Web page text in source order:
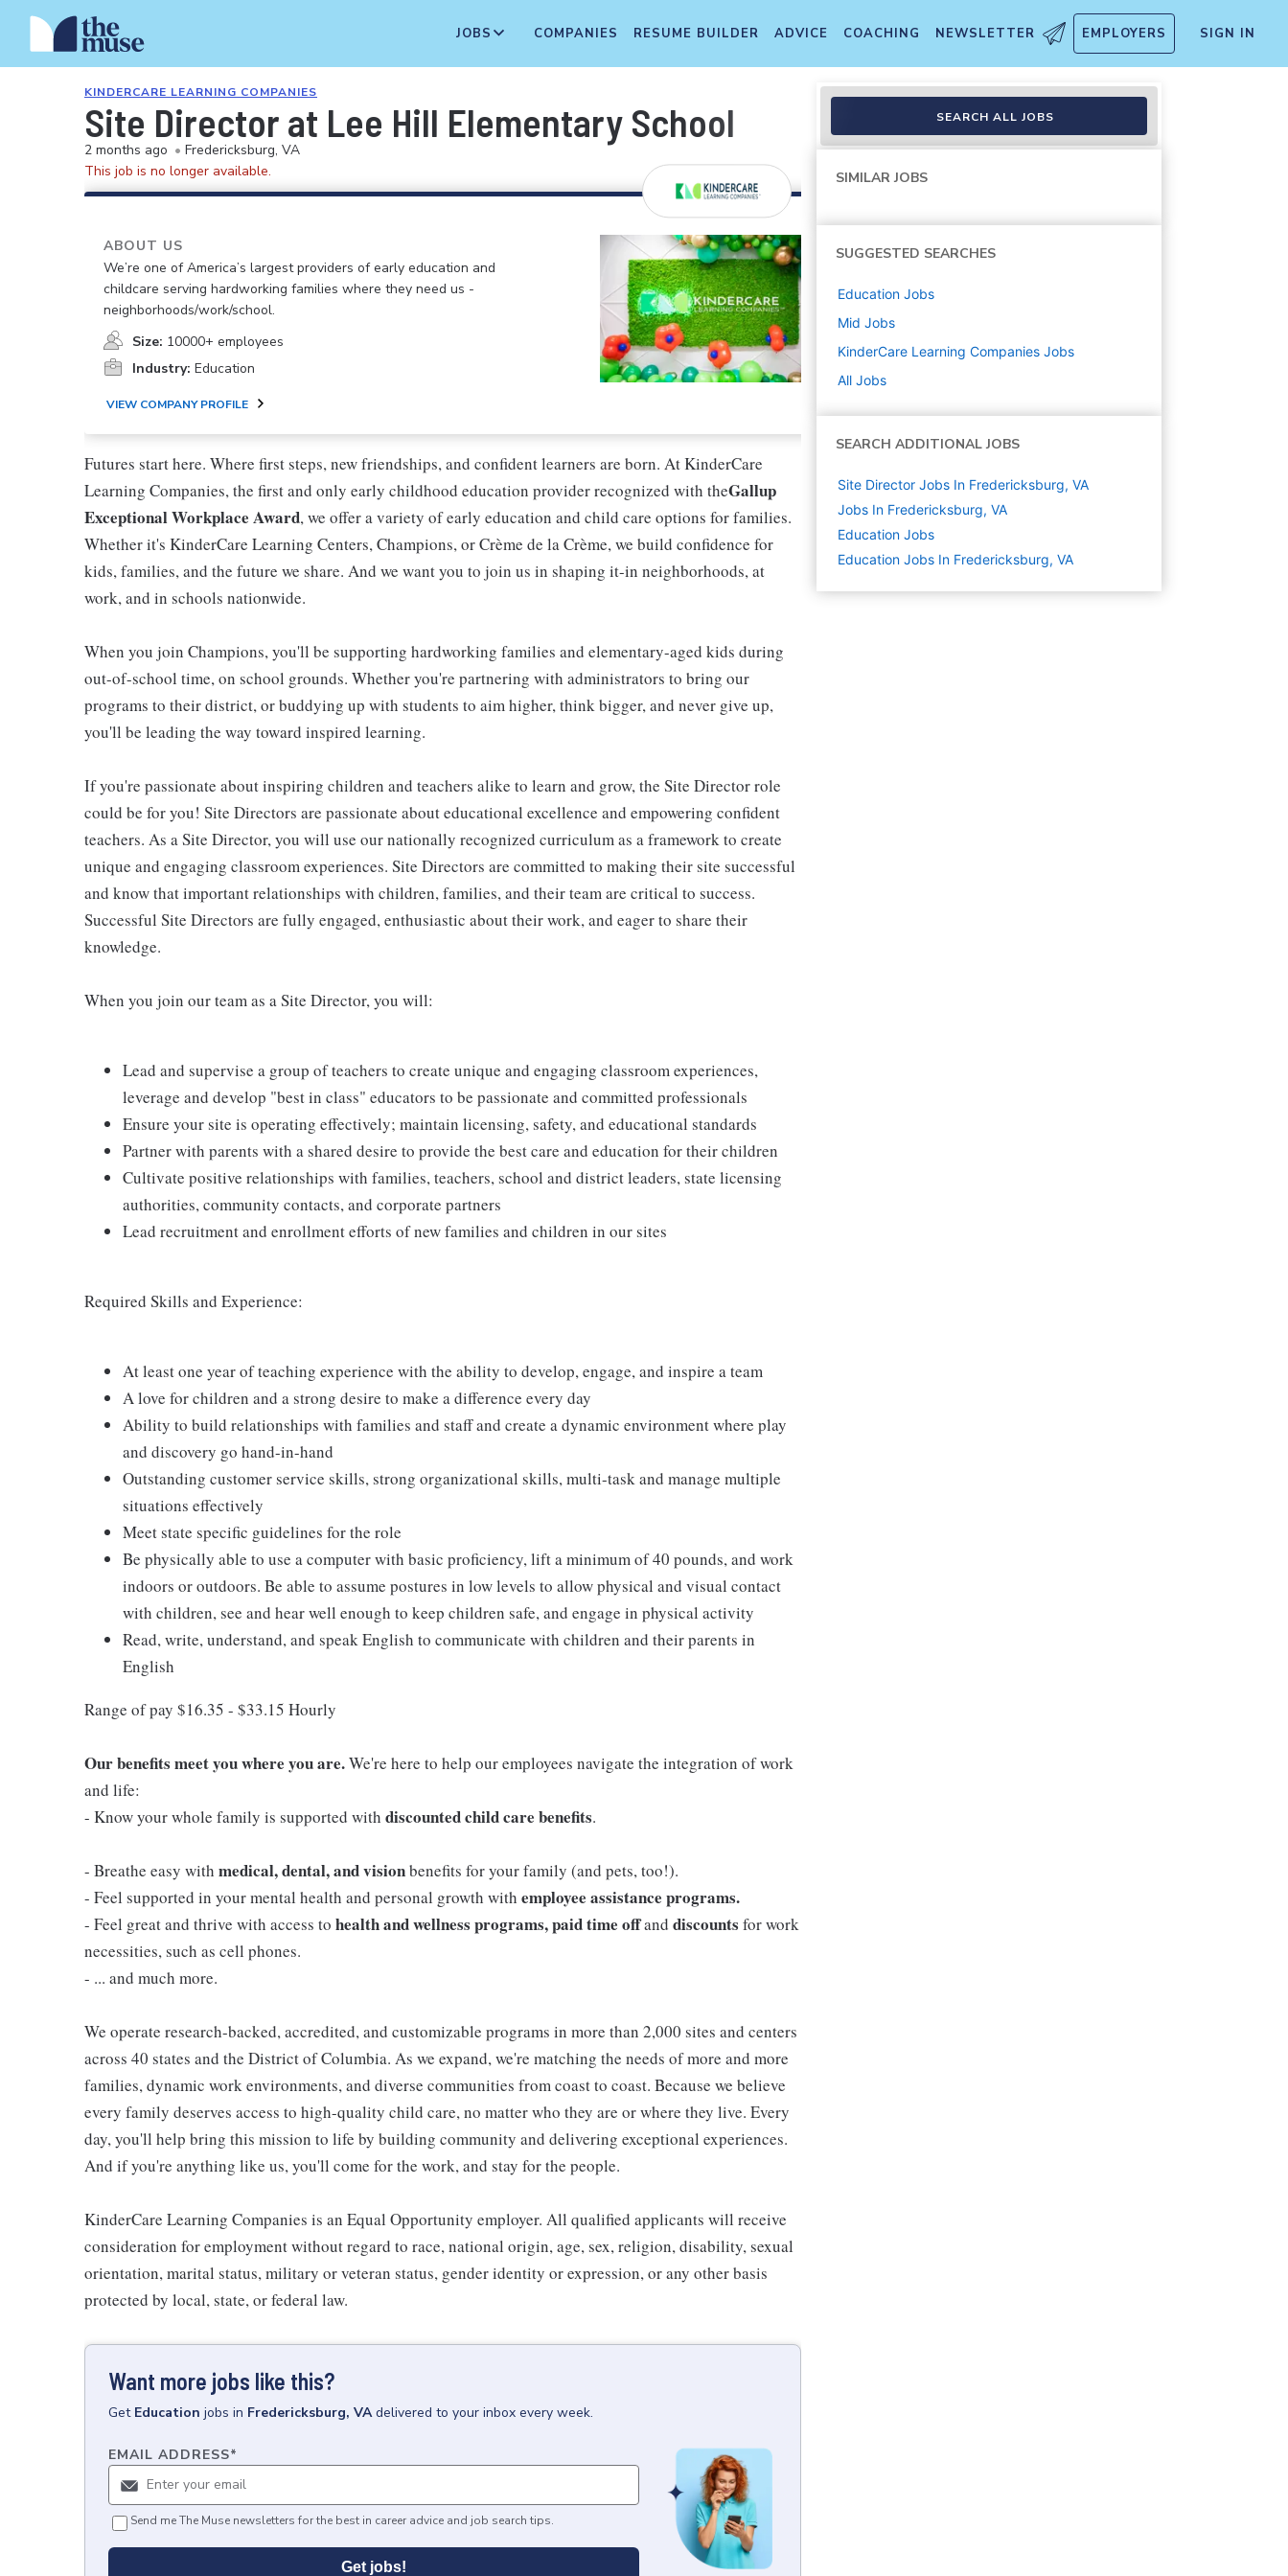
JOBS COMPANIES RESUME BUILDER ADVICE COACHING NEWSLETTER EMPLOYERS SIGN IN
KINDERCARE LEARNING COMPANIES
Site Director at Lee Hill Elementary School
2 months ago • Fredericksburg, VA
This job is no longer available.
ABOUT US
We’re one of America’s largest providers of early education and
childcare serving hardworking families where they need us -
neighborhoods/work/school.
Size: 10000+ employees
Industry: Education
VIEW COMPANY PROFILE
Futures start here. Where first steps, new friendships, and confident learners are born. At KinderCare
Learning Companies, the first and only early childhood education provider recognized with theGallup
Exceptional Workplace Award, we offer a variety of early education and child care options for families.
Whether it's KinderCare Learning Centers, Champions, or Crème de la Crème, we build confidence for
kids, families, and the future we share. And we want you to join us in shaping it-in neighborhoods, at
work, and in schools nationwide.
When you join Champions, you'll be supporting hardworking families and elementary-aged kids during
out-of-school time, on school grounds. Whether you're partnering with administrators to bring our
programs to their district, or buddying up with students to aim higher, think bigger, and never give up,
you'll be leading the way toward inspired learning.
If you're passionate about inspiring children and teachers alike to learn and grow, the Site Director role
could be for you! Site Directors are passionate about educational excellence and empowering confident
teachers. As a Site Director, you will use our nationally recognized curriculum as a framework to create
unique and engaging classroom experiences. Site Directors are committed to making their site successful
and know that important relationships with children, families, and their team are critical to success.
Successful Site Directors are fully engaged, enthusiastic about their work, and eager to share their
knowledge.
When you join our team as a Site Director, you will:
Lead and supervise a group of teachers to create unique and engaging classroom experiences,
leverage and develop "best in class" educators to be passionate and committed professionals
Ensure your site is operating effectively; maintain licensing, safety, and educational standards
Partner with parents with a shared desire to provide the best care and education for their children
Cultivate positive relationships with families, teachers, school and district leaders, state licensing
authorities, community contacts, and corporate partners
Lead recruitment and enrollment efforts of new families and children in our sites
Required Skills and Experience:
At least one year of teaching experience with the ability to develop, engage, and inspire a team
A love for children and a strong desire to make a difference every day
Ability to build relationships with families and staff and create a dynamic environment where play
and discovery go hand-in-hand
Outstanding customer service skills, strong organizational skills, multi-task and manage multiple
situations effectively
Meet state specific guidelines for the role
Be physically able to use a computer with basic proficiency, lift a minimum of 40 pounds, and work
indoors or outdoors. Be able to assume postures in low levels to allow physical and visual contact
with children, see and hear well enough to keep children safe, and engage in physical activity
Read, write, understand, and speak English to communicate with children and their parents in
English
Range of pay $16.35 - $33.15 Hourly
Our benefits meet you where you are.We're here to help our employees navigate the integration of work
and life:
- Know your whole family is supported with discounted child care benefits.
- Breathe easy with medical, dental, and visionbenefits for your family (and pets, too!).
- Feel supported in your mental health and personal growth with employee assistance programs.
- Feel great and thrive with access to health and wellness programs, paid time offand discounts for work
necessities, such as cell phones.
- ... and much more.
We operate research-backed, accredited, and customizable programs in more than 2,000 sites and centers
across 40 states and the District of Columbia. As we expand, we're matching the needs of more and more
families, dynamic work environments, and diverse communities from coast to coast. Because we believe
every family deserves access to high-quality child care, no matter who they are or where they live. Every
day, you'll help bring this mission to life by building community and delivering exceptional experiences.
And if you're anything like us, you'll come for the work, and stay for the people.
KinderCare Learning Companies is an Equal Opportunity employer. All qualified applicants will receive
consideration for employment without regard to race, national origin, age, sex, religion, disability, sexual
orientation, marital status, military or veteran status, gender identity or expression, or any other basis
protected by local, state, or federal law.
Want more jobs like this?
Get Education jobs in Fredericksburg, VA delivered to your inbox every week.
EMAIL ADDRESS*
Send me The Muse newsletters for the best in career advice and job search tips.
Get jobs!
SEARCH ALL JOBS
SIMILAR JOBS
SUGGESTED SEARCHES
Education Jobs
Mid Jobs
KinderCare Learning Companies Jobs
All Jobs
SEARCH ADDITIONAL JOBS
Site Director Jobs In Fredericksburg, VA
Jobs In Fredericksburg, VA
Education Jobs
Education Jobs In Fredericksburg, VA